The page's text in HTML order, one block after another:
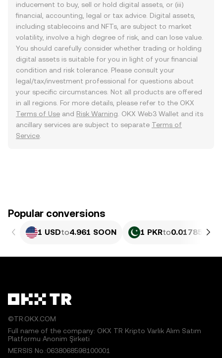
inducement to buy, sell or hold digital assets, or (iii)
financial, accounting, legal or tax advice. Digital assets,
including stablecoins and NFTs, are subject to market
volatility, involve a high degree of risk, and can lose value.
You should carefully consider whether trading or holding
digital assets is suitable for you in light of your financial
condition and risk tolerance. Please consult your
legal/tax/investment professional for questions about
your specific circumstances. Not all products are offered
in all regions. For more details, please refer to the OKX
Terms of Use and Risk Warning . OKX Web3 Wallet and its
ancillary services are subject to separate Terms of
Service
Popular conversions
1 USDto4.961 SOON 1 PKRto0.017855
©TR.OKX.COM
Full name of the company: OKX TR Kripto Varlık Alım Satım
Platformu Anonim Şirketi
MERSIS No.:0638068598100001